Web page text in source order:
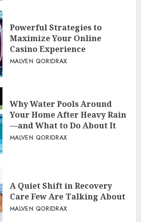
Powerful Strategies to
Maximize Your Online
Casino Experience
MALVEN QORIDRAX
Why Water Pools Around
Your Home After Heavy Rain
—and What to Do About It
MALVEN QORIDRAX
A Quiet Shift in Recovery
Care Few Are Talking About
MALVEN QORIDRAX